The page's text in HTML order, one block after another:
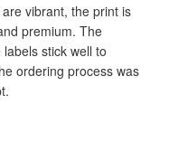
vibrant, the print is
premium. The
stick well to
ordering process was